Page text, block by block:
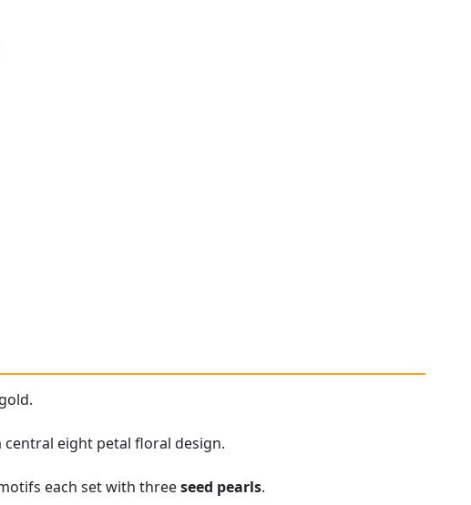
eight petal floral design.
each set with threeseed pearls.